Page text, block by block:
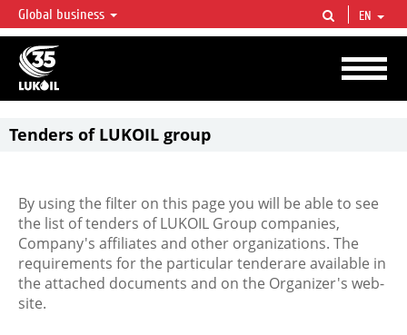
LUKOIL OVERVIEW
LUKOIL is one of the largest oil & gas vertical integrated companies in the world
accounting for over 2% of crude production and circa 1% of proved hydrocarbon
reserves globally.
Global business EN
Tenders of LUKOIL group
By using the filter on this page you will be able to see
the list of tenders of LUKOIL Group companies,
Company's affiliates and other organizations. The
requirements for the particular tenderare available in
the attached documents and on the Organizer's web-
site.